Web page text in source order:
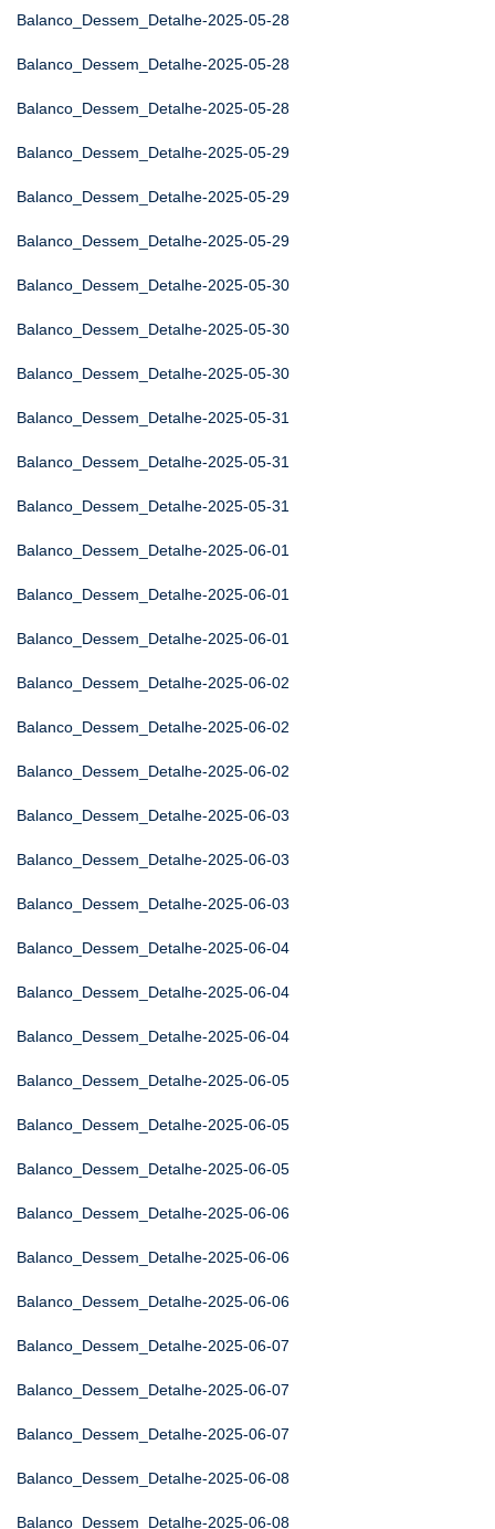
Balanco_Dessem_Detalhe-2025-05-28
Balanco_Dessem_Detalhe-2025-05-28
Balanco_Dessem_Detalhe-2025-05-28
Balanco_Dessem_Detalhe-2025-05-29
Balanco_Dessem_Detalhe-2025-05-29
Balanco_Dessem_Detalhe-2025-05-29
Balanco_Dessem_Detalhe-2025-05-30
Balanco_Dessem_Detalhe-2025-05-30
Balanco_Dessem_Detalhe-2025-05-30
Balanco_Dessem_Detalhe-2025-05-31
Balanco_Dessem_Detalhe-2025-05-31
Balanco_Dessem_Detalhe-2025-05-31
Balanco_Dessem_Detalhe-2025-06-01
Balanco_Dessem_Detalhe-2025-06-01
Balanco_Dessem_Detalhe-2025-06-01
Balanco_Dessem_Detalhe-2025-06-02
Balanco_Dessem_Detalhe-2025-06-02
Balanco_Dessem_Detalhe-2025-06-02
Balanco_Dessem_Detalhe-2025-06-03
Balanco_Dessem_Detalhe-2025-06-03
Balanco_Dessem_Detalhe-2025-06-03
Balanco_Dessem_Detalhe-2025-06-04
Balanco_Dessem_Detalhe-2025-06-04
Balanco_Dessem_Detalhe-2025-06-04
Balanco_Dessem_Detalhe-2025-06-05
Balanco_Dessem_Detalhe-2025-06-05
Balanco_Dessem_Detalhe-2025-06-05
Balanco_Dessem_Detalhe-2025-06-06
Balanco_Dessem_Detalhe-2025-06-06
Balanco_Dessem_Detalhe-2025-06-06
Balanco_Dessem_Detalhe-2025-06-07
Balanco_Dessem_Detalhe-2025-06-07
Balanco_Dessem_Detalhe-2025-06-07
Balanco_Dessem_Detalhe-2025-06-08
Balanco_Dessem_Detalhe-2025-06-08